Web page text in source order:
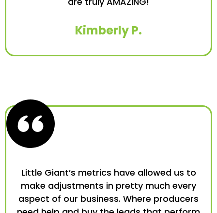
Kimberly P.
Little Giant’s metrics have allowed us to
make adjustments in pretty much every
aspect of our business. Where producers